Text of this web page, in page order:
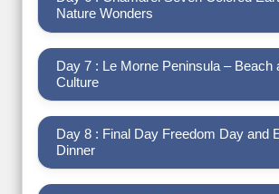
Nature Wonders
Day 7 : Le Morne Peninsula – Beach
Culture
Day 8 : Final Day Freedom Day and
Dinner